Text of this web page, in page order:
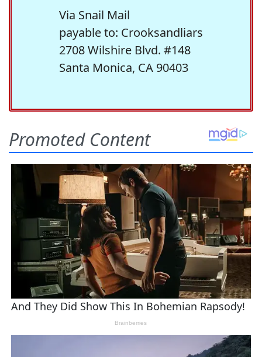
Via Snail Mail
payable to: Crooksandliars
2708 Wilshire Blvd. #148
Santa Monica, CA 90403